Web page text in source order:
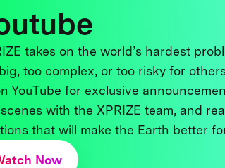
takes on the world’s hardest
too complex, or too risky for
YouTube for exclusive
with the XPRIZE team, and
that will make the Earth better
Now